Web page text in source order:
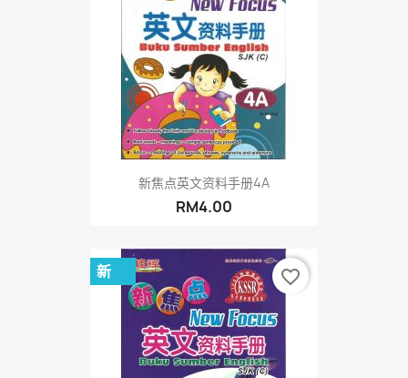
新焦点英文资料手册4A
RM4.00
新 favorite_border